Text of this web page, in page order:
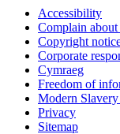
Accessibility
Complain about
Copyright
Corporate
Cymraeg
Freedom of
Modern
Privacy
Sitemap